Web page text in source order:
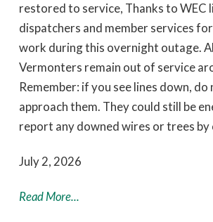
restored to service, Thanks to WEC
dispatchers and member services
work during this overnight outage.
Vermonters remain out of service
Remember: if you see lines down,
approach them. They could still be
report any downed wires or trees by
July 2, 2026
Read More...